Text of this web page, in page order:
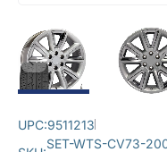
UPC:9511213
SET-WTS-CV73-